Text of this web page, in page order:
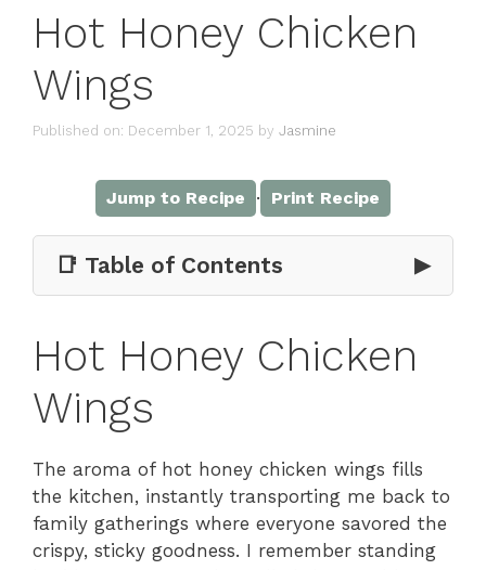
Hot Honey Chicken
Wings
Published on: December 1, 2025 by Jasmine
Jump to Recipe · Print Recipe
📑 Table of Contents ▶
Hot Honey Chicken
Wings
The aroma of hot honey chicken wings fills
the kitchen, instantly transporting me back to
family gatherings where everyone savored the
crispy, sticky goodness. I remember standing